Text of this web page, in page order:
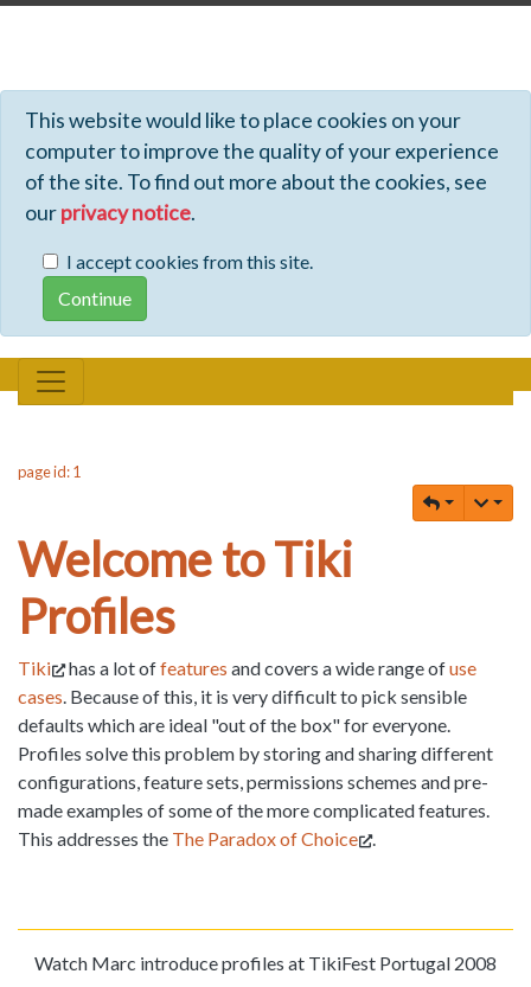
This website would like to place cookies on your
computer to improve the quality of your experience
of the site. To find out more about the cookies, see
ourprivacy notice.
I accept cookies from this site.
page id: 1
Welcome to Tiki
Profiles
Tiki has a lot offeatures and covers a wide range ofuse
cases. Because of this, it is very difficult to pick sensible
defaults which are ideal "out of the box" for everyone.
Profiles solve this problem by storing and sharing different
configurations, feature sets, permissions schemes and pre-
made examples of some of the more complicated features.
This addresses the The Paradox of Choice .
Watch Marc introduce profiles at TikiFest Portugal 2008
Profiles - Tiki Wiki CMS Groupware